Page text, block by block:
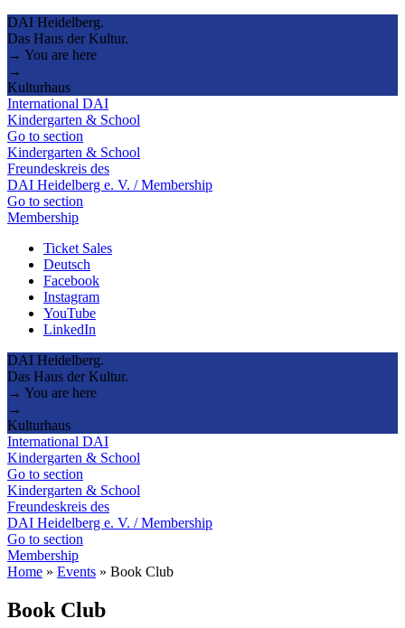
DAI Heidelberg.
Das Haus der Kultur.
→ You are here
→
Kulturhaus
International DAI
Kindergarten & School
Go to section
Kindergarten & School
Freundeskreis des
DAI Heidelberg e. V. / Membership
Go to section
Membership
Ticket Sales
Deutsch
Facebook
Instagram
YouTube
LinkedIn
DAI Heidelberg.
Das Haus der Kultur.
→ You are here
→
Kulturhaus
International DAI
Kindergarten & School
Go to section
Kindergarten & School
Freundeskreis des
DAI Heidelberg e. V. / Membership
Go to section
Membership
Home » Events » Book Club
Book Club